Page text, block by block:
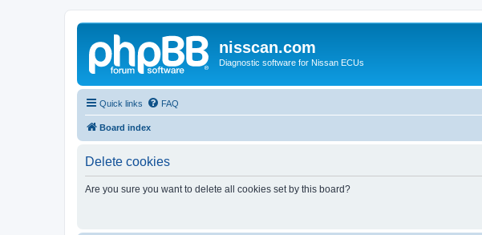
nisscan.com
Diagnostic software for Nissan ECUs
Quick links FAQ
Board index
Delete cookies
Are you sure you want to delete all cookies set by this board?